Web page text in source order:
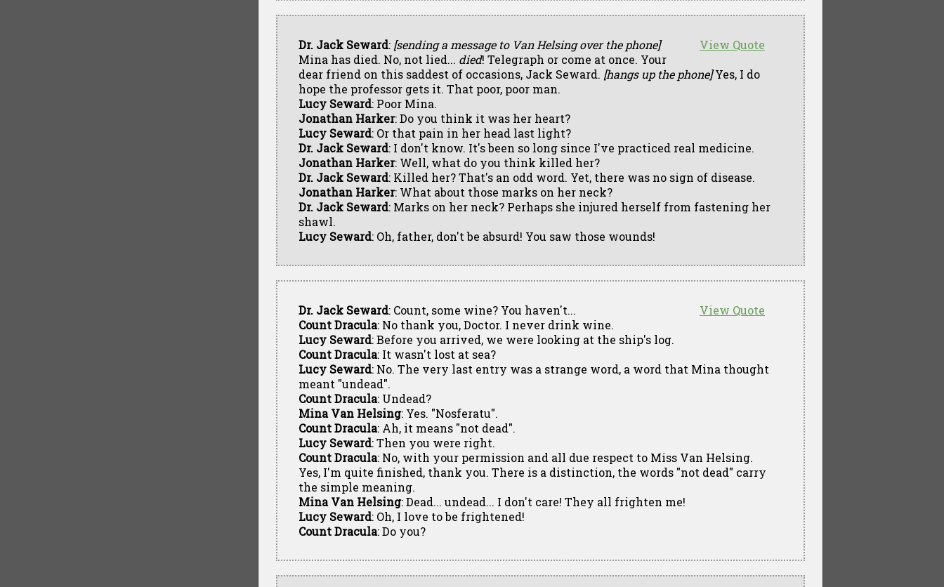
View Quote
Dr. Jack Seward: [sending a message to Van Helsing over the phone]
Mina has died. No, not lied... died! Telegraph or come at once. Your
dear friend on this saddest of occasions, Jack Seward. [hangs up the phone]Yes, I do
hope the professor gets it. That poor, poor man.
Lucy Seward: Poor Mina.
Jonathan Harker: Do you think it was her heart?
Lucy Seward: Or that pain in her head last light?
Dr. Jack Seward: I don't know. It's been so long since I've practiced real medicine.
Jonathan Harker: Well, what do you think killed her?
Dr. Jack Seward: Killed her? That's an odd word. Yet, there was no sign of disease.
Jonathan Harker: What about those marks on her neck?
Dr. Jack Seward: Marks on her neck? Perhaps she injured herself from fastening her
shawl.
Lucy Seward: Oh, father, don't be absurd! You saw those wounds!
View Quote
Dr. Jack Seward: Count, some wine? You haven't...
Count Dracula: No thank you, Doctor. I never drink wine.
Lucy Seward: Before you arrived, we were looking at the ship's log.
Count Dracula: It wasn't lost at sea?
Lucy Seward: No. The very last entry was a strange word, a word that Mina thought
meant "undead".
Count Dracula: Undead?
Mina Van Helsing: Yes. "Nosferatu".
Count Dracula: Ah, it means "not dead".
Lucy Seward: Then you were right.
Count Dracula: No, with your permission and all due respect to Miss Van Helsing.
Yes, I'm quite finished, thank you. There is a distinction, the words "not dead" carry
the simple meaning.
Mina Van Helsing: Dead... undead... I don't care! They all frighten me!
Lucy Seward: Oh, I love to be frightened!
Count Dracula: Do you?